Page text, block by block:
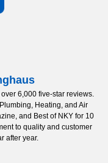
6,000 five-star reviews.
Heating, and Air
and Best of NKY for 10
to quality and customer
after year.